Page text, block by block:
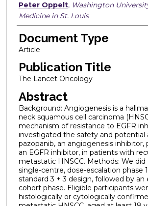
Peter Oppelt, Washington
Medicine in St. Louis
Document Type
Article
Publication Title
The Lancet Oncology
Abstract
Background: Angiogenesis is a
neck squamous cell carcinoma
mechanism of resistance to EGFR
investigated the safety and potential
pazopanib, an angiogenesis inhibitor,
an EGFR inhibitor, in patients with
metastatic HNSCC. Methods: We did
single-centre, dose-escalation phase
standard 3 + 3 design, followed by an
cohort phase. Eligible participants
histologically or cytologically